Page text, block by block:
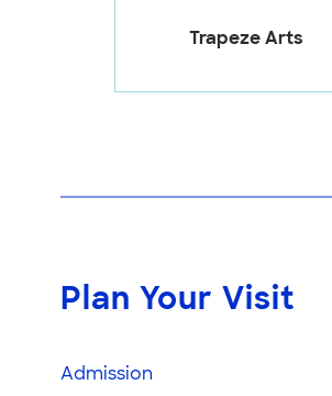
Trapeze Arts
Plan Your Visit
Admission